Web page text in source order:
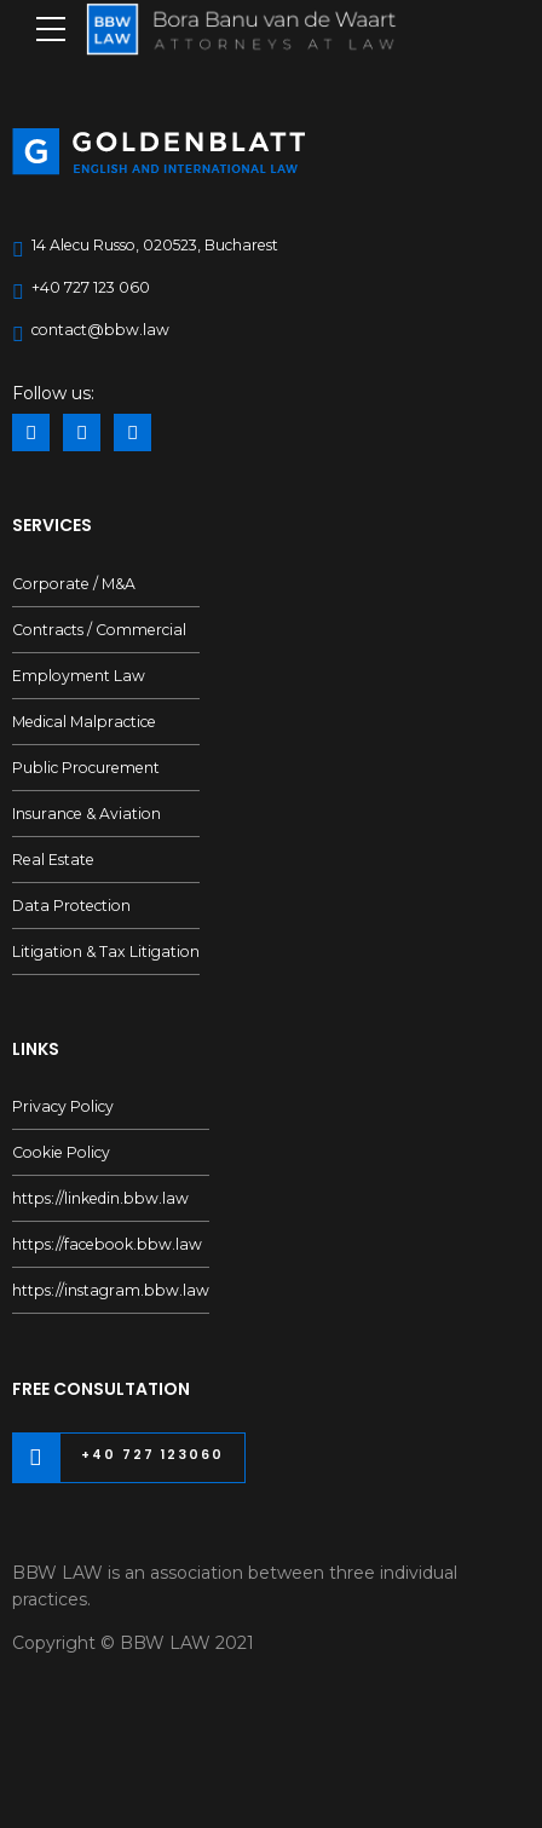
14 Alecu Russo, 020523, Bucharest
+40 727 123 060
contact@bbw.law
Follow us:
SERVICES
Corporate / M&A
Contracts / Commercial
Employment Law
Medical Malpractice
Public Procurement
Insurance & Aviation
Real Estate
Data Protection
Litigation & Tax Litigation
LINKS
Privacy Policy
Cookie Policy
https://linkedin.bbw.law
https://facebook.bbw.law
https://instagram.bbw.law
FREE CONSULTATION
+40 727 123060
BBW LAW is an association between three individual
practices.
Copyright © BBW LAW 2021